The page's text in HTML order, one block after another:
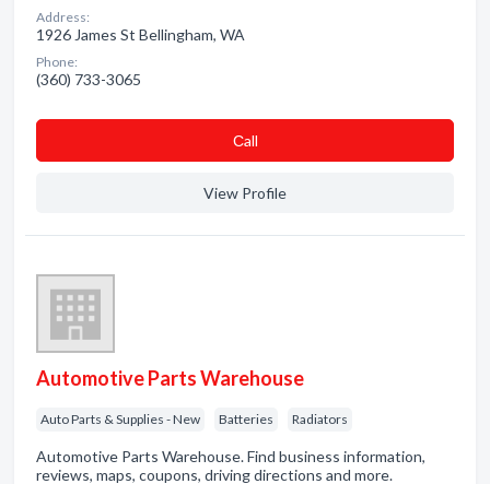
Address:
1926 James St Bellingham, WA
Phone:
(360) 733-3065
Сall
View Profile
Automotive Parts Warehouse
Auto Parts & Supplies - New Batteries Radiators
Automotive Parts Warehouse. Find business information,
reviews, maps, coupons, driving directions and more.